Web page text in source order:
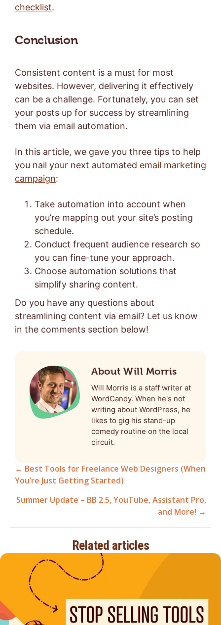
checklist.
Conclusion
Consistent content is a must for most
websites. However, delivering it effectively
can be a challenge. Fortunately, you can set
your posts up for success by streamlining
them via email automation.
In this article, we gave you three tips to help
you nail your next automated email marketing
campaign:
Take automation into account when
you’re mapping out your site’s posting
schedule.
Conduct frequent audience research so
you can fine-tune your approach.
Choose automation solutions that
simplify sharing content.
Do you have any questions about
streamlining content via email? Let us know
in the comments section below!
About Will Morris
Will Morris is a staff writer at
WordCandy. When he's not
writing about WordPress, he
likes to gig his stand-up
comedy routine on the local
circuit.
Posts
navigation
← Best Tools for Freelance Web Designers (When
You’re Just Getting Started)
Summer Update – BB 2.5, YouTube, Assistant Pro,
and More! →
Related articles